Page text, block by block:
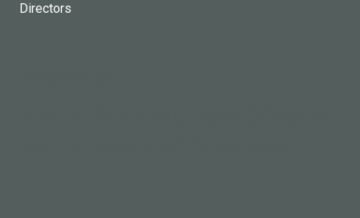
Directors